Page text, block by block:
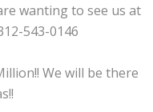
wanting to see us at
543-0146
We will be there